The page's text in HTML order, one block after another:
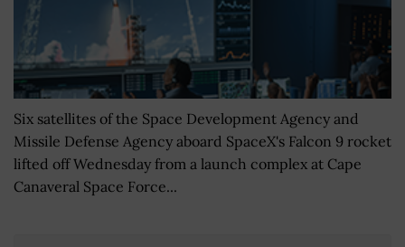
Six satellites of the Space Development Agency and
Missile Defense Agency aboard SpaceX's Falcon 9 rocket
lifted off Wednesday from a launch complex at Cape
Canaveral Space Force...